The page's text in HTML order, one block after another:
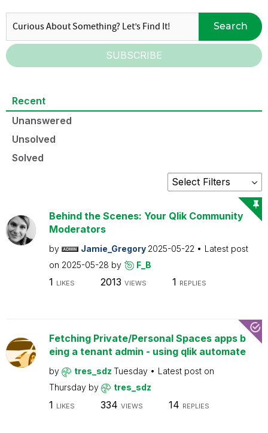
Search
SUBSCRIBE
Recent
Unanswered
Unsolved
Solved
Behind the Scenes: Your Qlik Community
Moderators
by Jamie_Gregory 2025-05-22
Latest post
on 2025-05-28 by F_B
1 LIKES 2013 VIEWS 1 REPLIES
Fetching Private/Personal Spaces apps b
eing a tenant admin - using qlik automate
by tres_sdz Tuesday
Latest post on
Thursday by tres_sdz
1 LIKES 334 VIEWS 14 REPLIES